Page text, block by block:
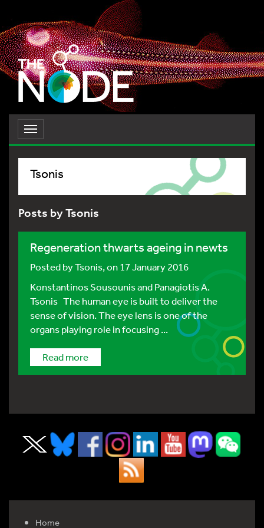
Toggle
navigation
Tsonis
Posts by Tsonis
Regeneration thwarts ageing in newts
Posted byTsonis, on 17 January 2016
Konstantinos Sousounis and Panagiotis A.
Tsonis The human eye is built to deliver the
sense of vision. The eye lens is one of the
organs playing role in focusing ...
Read more
Home